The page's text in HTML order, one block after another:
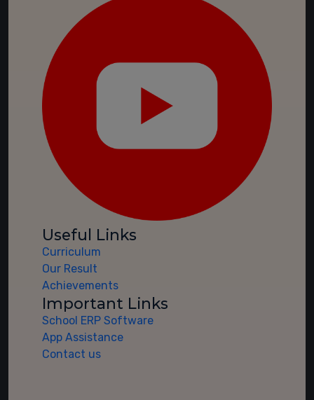
Useful Links
Curriculum
Our Result
Achievements
Important Links
School ERP Software
App Assistance
Contact us